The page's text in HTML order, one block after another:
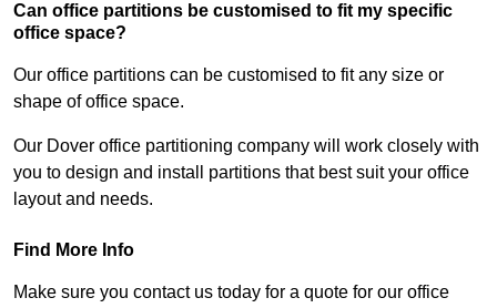
Can office partitions be customised to fit my specific
office space?
Our office partitions can be customised to fit any size or
shape of office space.
Our Dover office partitioning company will work closely with
you to design and install partitions that best suit your office
layout and needs.
Find More Info
Make sure you contact us today for a quote for our office